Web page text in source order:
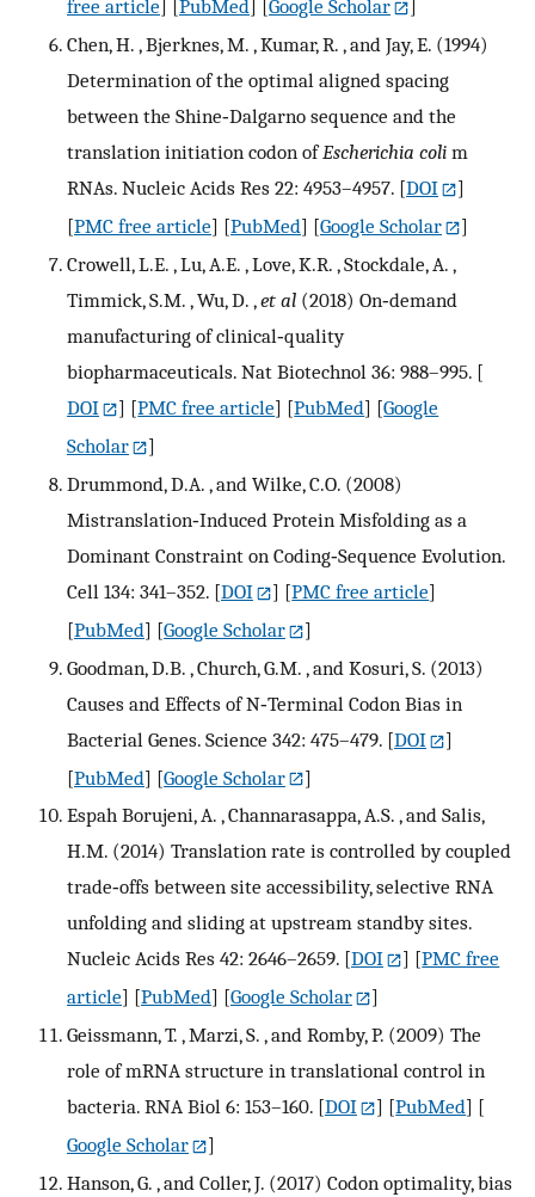
free article PubMed Google Scholar
Chen, H. , Bjerknes, M. , Kumar, R. , and Jay, E. (1994)
Determination of the optimal aligned spacing
between the Shine‐Dalgarno sequence and the
translation initiation codon ofEscherichia coli m
RNAs. Nucleic Acids Res 22: 4953–4957. [DOI
]
[PMC free article] [PubMed] [Google Scholar
]
Crowell, L.E. , Lu, A.E. , Love, K.R. , Stockdale, A. ,
Timmick, S.M. , Wu, D. ,et al (2018) On‐demand
manufacturing of clinical‐quality
biopharmaceuticals. Nat Biotechnol 36: 988–995. [
DOI
] [PMC free article] [PubMed] [Google
Scholar
]
Drummond, D.A. , and Wilke, C.O. (2008)
Mistranslation‐Induced Protein Misfolding as a
Dominant Constraint on Coding‐Sequence Evolution.
Cell 134: 341–352. [DOI ] [PMC free article]
[PubMed] [Google Scholar
]
Goodman, D.B. , Church, G.M. , and Kosuri, S. (2013)
Causes and Effects of N‐Terminal Codon Bias in
Bacterial Genes. Science 342: 475–479. [DOI
]
[PubMed] [Google Scholar
]
Espah Borujeni, A. , Channarasappa, A.S. , and Salis,
H.M. (2014) Translation rate is controlled by coupled
trade‐offs between site accessibility, selective RNA
unfolding and sliding at upstream standby sites.
Nucleic Acids Res 42: 2646–2659. [DOI ] [PMC free
article] [PubMed] [Google Scholar
]
Geissmann, T. , Marzi, S. , and Romby, P. (2009) The
role of mRNA structure in translational control in
bacteria. RNA Biol 6: 153–160. [DOI ] [PubMed] [
Google Scholar
]
Hanson, G. , and Coller, J. (2017) Codon optimality, bias